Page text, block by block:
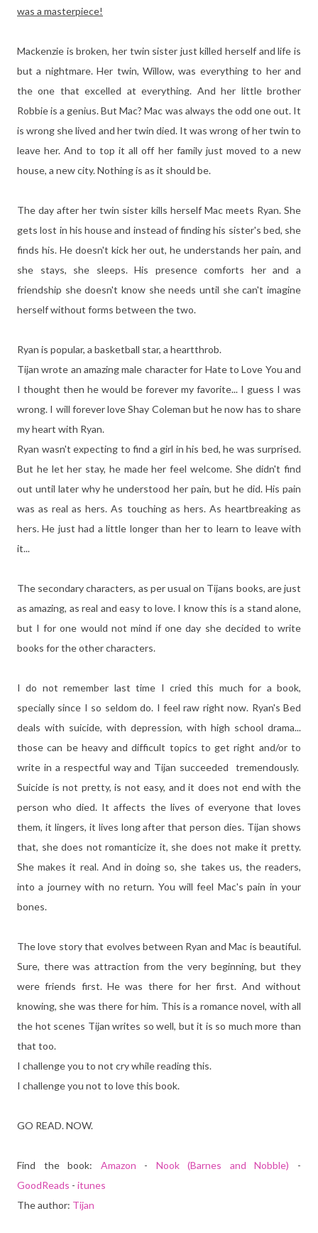
was a masterpiece!
Mackenzie is broken, her twin sister just killed herself and life is
but a nightmare. Her twin, Willow, was everything to her and
the one that excelled at everything. And her little brother
Robbie is a genius. But Mac? Mac was always the odd one out. It
is wrong she lived and her twin died. It was wrong of her twin to
leave her. And to top it all off her family just moved to a new
house, a new city. Nothing is as it should be.
The day after her twin sister kills herself Mac meets Ryan. She
gets lost in his house and instead of finding his sister's bed, she
finds his. He doesn't kick her out, he understands her pain, and
she stays, she sleeps. His presence comforts her and a
friendship she doesn't know she needs until she can't imagine
herself without forms between the two.
Ryan is popular, a basketball star, a heartthrob.
Tijan wrote an amazing male character for Hate to Love You and
I thought then he would be forever my favorite... I guess I was
wrong. I will forever love Shay Coleman but he now has to share
my heart with Ryan.
Ryan wasn't expecting to find a girl in his bed, he was surprised.
But he let her stay, he made her feel welcome. She didn't find
out until later why he understood her pain, but he did. His pain
was as real as hers. As touching as hers. As heartbreaking as
hers. He just had a little longer than her to learn to leave with
it...
The secondary characters, as per usual on Tijans books, are just
as amazing, as real and easy to love. I know this is a stand alone,
but I for one would not mind if one day she decided to write
books for the other characters.
I do not remember last time I cried this much for a book,
specially since I so seldom do. I feel raw right now. Ryan's Bed
deals with suicide, with depression, with high school drama...
those can be heavy and difficult topics to get right and/or to
write in a respectful way and Tijan succeeded tremendously.
Suicide is not pretty, is not easy, and it does not end with the
person who died. It affects the lives of everyone that loves
them, it lingers, it lives long after that person dies. Tijan shows
that, she does not romanticize it, she does not make it pretty.
She makes it real. And in doing so, she takes us, the readers,
into a journey with no return. You will feel Mac's pain in your
bones.
The love story that evolves between Ryan and Mac is beautiful.
Sure, there was attraction from the very beginning, but they
were friends first. He was there for her first. And without
knowing, she was there for him. This is a romance novel, with all
the hot scenes Tijan writes so well, but it is so much more than
that too.
I challenge you to not cry while reading this.
I challenge you not to love this book.
GO READ. NOW.
Find the book: Amazon - Nook (Barnes and Nobble) -
GoodReads - itunes
The author: Tijan